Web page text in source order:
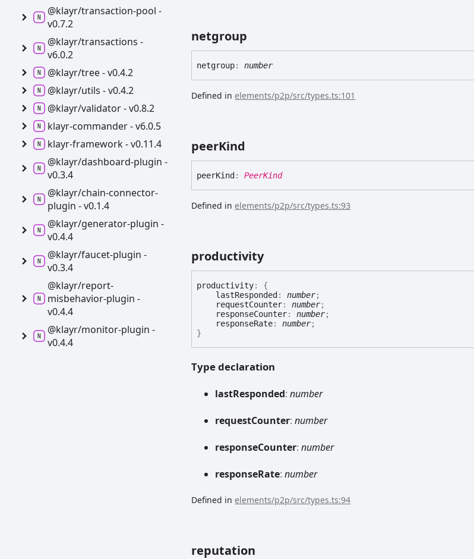
netgroup
netgroup: number
Defined inelements/p2p/src/types.ts:101
peerKind
peerKind : PeerKind
Defined inelements/p2p/src/types.ts:93
productivity
productivity:
{
lastResponded :number;
requestCounter:number;
responseCounter:number;
responseRate:number;
}
Type declaration
lastResponded:number
requestCounter:number
responseCounter:number
responseRate:number
Defined inelements/p2p/src/types.ts:94
reputation
@klayr/transaction-pool -
v0.7.2
@klayr/transactions -
v6.0.2
@klayr/tree -v0.4.2
@klayr/utils -v0.4.2
@klayr/validator -v0.8.2
klayr-commander -v6.0.5
klayr-framework -v0.11.4
@klayr/dashboard-plugin -
v0.3.4
@klayr/chain-connector-
plugin -v0.1.4
@klayr/generator-plugin -
v0.4.4
@klayr/faucet-plugin -
v0.3.4
@klayr/report-
misbehavior-plugin -
v0.4.4
@klayr/monitor-plugin -
v0.4.4